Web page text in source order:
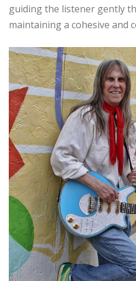
guiding the listener gently
maintaining a cohesive and